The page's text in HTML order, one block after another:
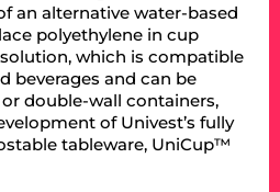
an alternative water-based
polyethylene in cup
which is compatible
beverages and can be
double-wall containers,
of Univest’s fully
tableware, UniCup™